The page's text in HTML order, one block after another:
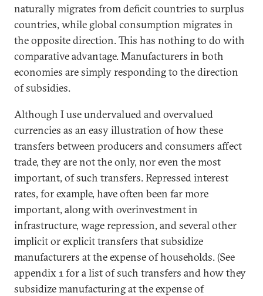
naturally migrates from deficit countries to surplus
countries, while global consumption migrates in
the opposite direction. This has nothing to do with
comparative advantage. Manufacturers in both
economies are simply responding to the direction
of subsidies.
Although I use undervalued and overvalued
currencies as an easy illustration of how these
transfers between producers and consumers affect
trade, they are not the only, nor even the most
important, of such transfers. Repressed interest
rates, for example, have often been far more
important, along with overinvestment in
infrastructure, wage repression, and several other
implicit or explicit transfers that subsidize
manufacturers at the expense of households. (See
appendix 1 for a list of such transfers and how they
subsidize manufacturing at the expense of